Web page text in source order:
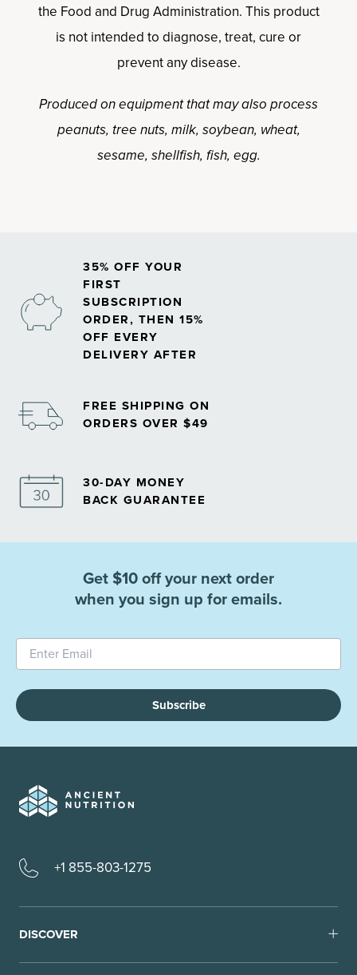
the Food and Drug Administration. This product
is not intended to diagnose, treat, cure or
prevent any disease.
Produced on equipment that may also process
peanuts, tree nuts, milk, soybean, wheat,
sesame, shellfish, fish, egg.
35% OFF YOUR
FIRST
SUBSCRIPTION
ORDER, THEN 15%
OFF EVERY
DELIVERY AFTER
FREE SHIPPING ON
ORDERS OVER $49
30-DAY MONEY
BACK GUARANTEE
Get $10 off your next order
when you sign up for emails.
Subscribe
+1 855-803-1275
DISCOVER